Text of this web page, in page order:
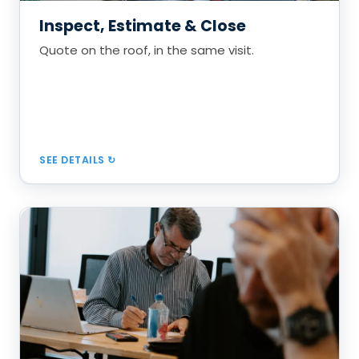
Inspect, Estimate & Close
Quote on the roof, in the same visit.
SEE DETAILS
The Inoffensive Close, built in
The Recurring Maintenance Engine
The most powerful, most underused growth lever
in roofing.